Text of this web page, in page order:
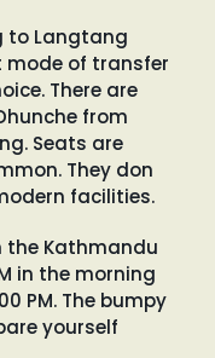
to Langtang
mode of transfer
There are
from
Seats are
They don
facilities.
the Kathmandu
in the morning
PM. The bumpy
yourself